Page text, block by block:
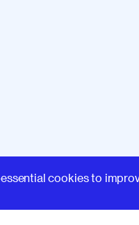
cookies to